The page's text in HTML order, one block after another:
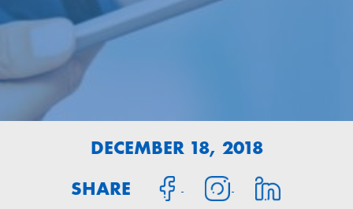
DECEMBER 18, 2018
SHARE